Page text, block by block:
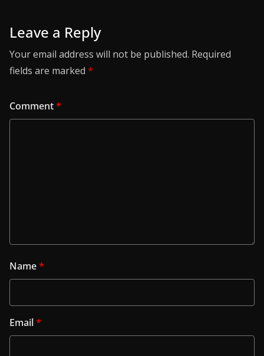
Leave a Reply
Your email address will not be published. Required
fields are marked *
Comment*
Name*
Email*